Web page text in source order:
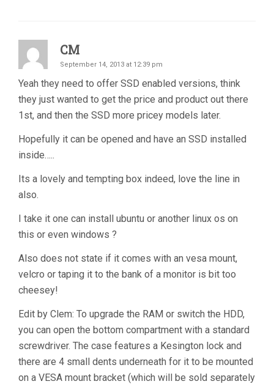
CM
September 14, 2013 at 12:39 pm
Yeah they need to offer SSD enabled versions, think
they just wanted to get the price and product out there
1st, and then the SSD more pricey models later.
Hopefully it can be opened and have an SSD installed
inside…..
Its a lovely and tempting box indeed, love the line in
also.
I take it one can install ubuntu or another linux os on
this or even windows ?
Also does not state if it comes with an vesa mount,
velcro or taping it to the bank of a monitor is bit too
cheesey!
Edit by Clem: To upgrade the RAM or switch the HDD,
you can open the bottom compartment with a standard
screwdriver. The case features a Kesington lock and
there are 4 small dents underneath for it to be mounted
on a VESA mount bracket (which will be sold separately